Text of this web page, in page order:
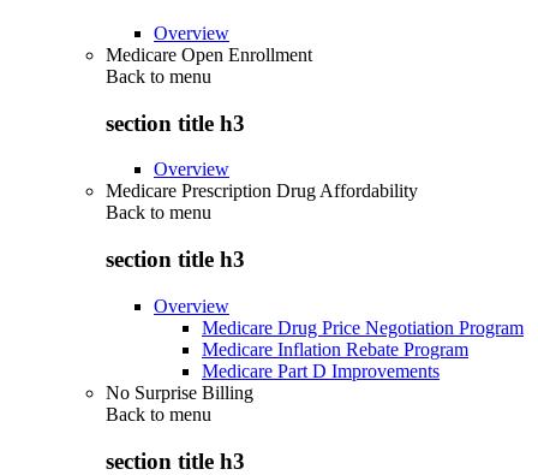
Overview
Medicare Open Enrollment
Back to menu
section title h3
Overview
Medicare Prescription Drug Affordability
Back to menu
section title h3
Overview
Medicare Drug Price Negotiation Program
Medicare Inflation Rebate Program
Medicare Part D Improvements
No Surprise Billing
Back to menu
section title h3